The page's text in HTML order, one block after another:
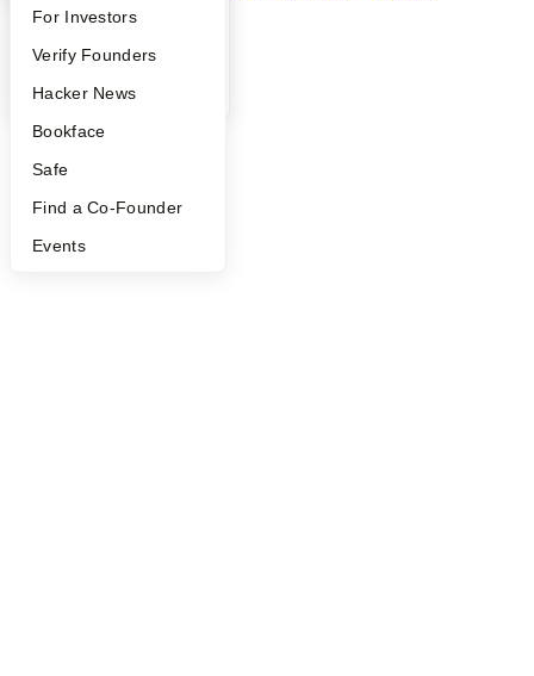
FAQ
People
YC Blog
For Investors
Verify Founders
Hacker News
Bookface
Safe
Find a Co-Founder
Events
2026Y Combinator